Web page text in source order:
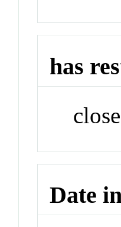
has
Date